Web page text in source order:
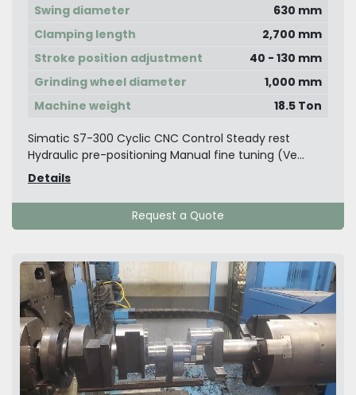
Swing diameter
630 mm
Clamping length
2,700 mm
Stroke position adjustment
40 - 130 mm
Grinding wheel diameter
1,000 mm
Machine weight
18.5 Ton
Simatic S7-300 Cyclic CNC Control Steady rest
Hydraulic pre-positioning Manual fine tuning (Ve...
Details
Request a Quote